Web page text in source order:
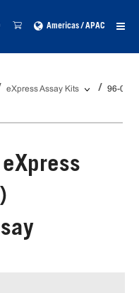
Americas / APAC
eXpress Assay Kits 96-